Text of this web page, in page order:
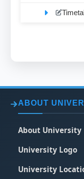
ABOUT
About University
University Logo
University